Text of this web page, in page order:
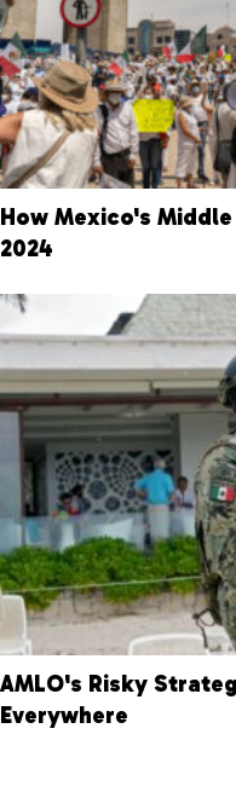
How Mexico's
2024
AMLO's Risky
Everywhere